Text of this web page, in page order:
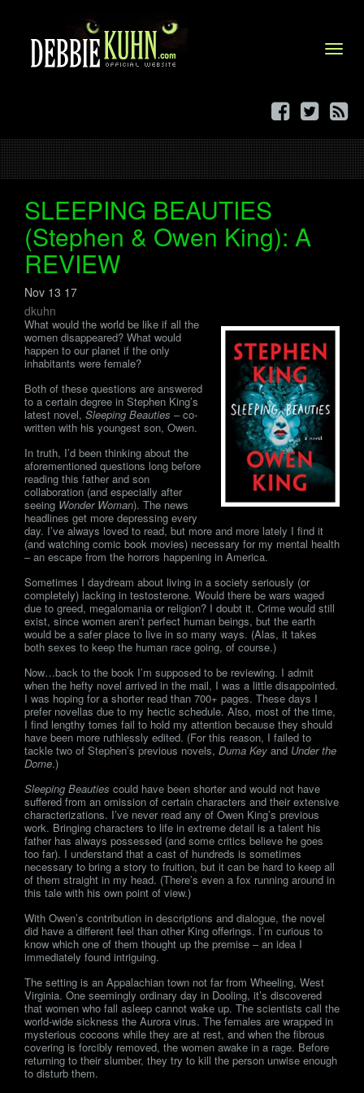
Menu
SLEEPING BEAUTIES
(Stephen & Owen King): A
REVIEW
Nov 13 17
dkuhn
What would the world be like if all the
women disappeared? What would
happen to our planet if the only
inhabitants were female?
Both of these questions are answered
to a certain degree in Stephen King’s
latest novel, Sleeping Beauties – co-
written with his youngest son, Owen.
In truth, I’d been thinking about the
aforementioned questions long before
reading this father and son
collaboration (and especially after
seeing Wonder Woman). The news
headlines get more depressing every
day. I’ve always loved to read, but more and more lately I find it
(and watching comic book movies) necessary for my mental health
– an escape from the horrors happening in America.
Sometimes I daydream about living in a society seriously (or
completely) lacking in testosterone. Would there be wars waged
due to greed, megalomania or religion? I doubt it. Crime would still
exist, since women aren’t perfect human beings, but the earth
would be a safer place to live in so many ways. (Alas, it takes
both sexes to keep the human race going, of course.)
Now…back to the book I’m supposed to be reviewing. I admit
when the hefty novel arrived in the mail, I was a little disappointed.
I was hoping for a shorter read than 700+ pages. These days I
prefer novellas due to my hectic schedule. Also, most of the time,
I find lengthy tomes fail to hold my attention because they should
have been more ruthlessly edited. (For this reason, I failed to
tackle two of Stephen’s previous novels, Duma Key and Under the
Dome.)
Sleeping Beauties could have been shorter and would not have
suffered from an omission of certain characters and their extensive
characterizations. I’ve never read any of Owen King’s previous
work. Bringing characters to life in extreme detail is a talent his
father has always possessed (and some critics believe he goes
too far). I understand that a cast of hundreds is sometimes
necessary to bring a story to fruition, but it can be hard to keep all
of them straight in my head. (There’s even a fox running around in
this tale with his own point of view.)
With Owen’s contribution in descriptions and dialogue, the novel
did have a different feel than other King offerings. I’m curious to
know which one of them thought up the premise – an idea I
immediately found intriguing.
The setting is an Appalachian town not far from Wheeling, West
Virginia. One seemingly ordinary day in Dooling, it’s discovered
that women who fall asleep cannot wake up. The scientists call the
world-wide sickness the Aurora virus. The females are wrapped in
mysterious cocoons while they are at rest, and when the fibrous
covering is forcibly removed, the women awake in a rage. Before
returning to their slumber, they try to kill the person unwise enough
to disturb them.